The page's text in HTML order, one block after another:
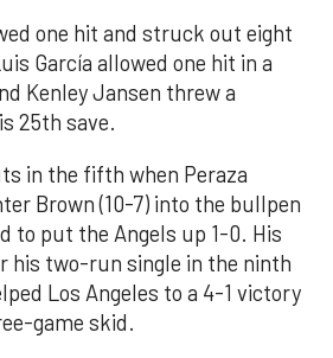
one hit and struck out eight
García allowed one hit in a
Kenley Jansen threw a
25th save.
in the fifth when Peraza
Brown (10-7) into the bullpen
to put the Angels up 1-0. His
his two-run single in the ninth
Los Angeles to a 4-1 victory
game skid.